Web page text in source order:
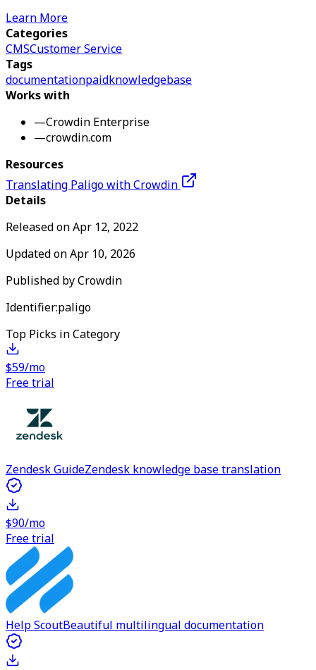
Learn More
Categories
CMSCustomer Service
Tags
documentationpaidknowledgebase
Works with
—Crowdin Enterprise
—crowdin.com
Resources
Translating Paligo with Crowdin
Details
Released onApr 12, 2022
Updated onApr 10, 2026
Published byCrowdin
Identifier:paligo
Top Picks in Category
$59/mo
Free trial
Zendesk GuideZendesk knowledge base translation
$90/mo
Free trial
Help ScoutBeautiful multilingual documentation